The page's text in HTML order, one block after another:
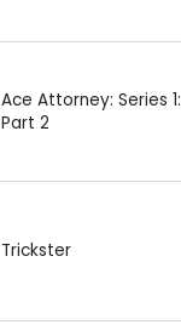
Ace Attorney: Series 1:
Part 2
Trickster